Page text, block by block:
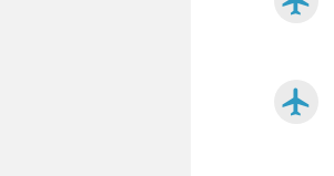
airplanemode_active